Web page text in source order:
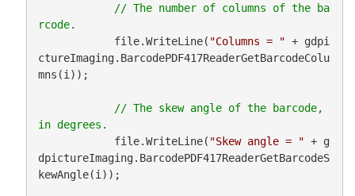
// The number of columns of the ba
            file.WriteLine(
"Columns = " + gdpi
ctureImaging.BarcodePDF417ReaderGetBarcodeColu
mns(i));
// The skew angle of the barcode,
            file.WriteLine(
"Skew angle = " + g
dpictureImaging.BarcodePDF417ReaderGetBarcodeS
kewAngle(i));